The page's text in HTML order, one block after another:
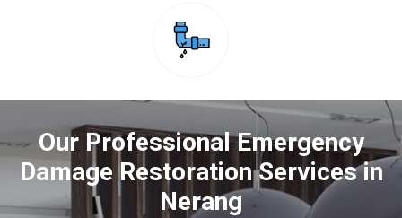
Our Professional Emergency
Damage Restoration Services in
Nerang